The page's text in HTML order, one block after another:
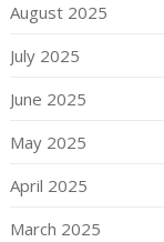
August 2025
July 2025
June 2025
May 2025
April 2025
March 2025